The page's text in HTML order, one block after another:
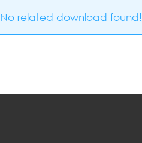
No related download found!